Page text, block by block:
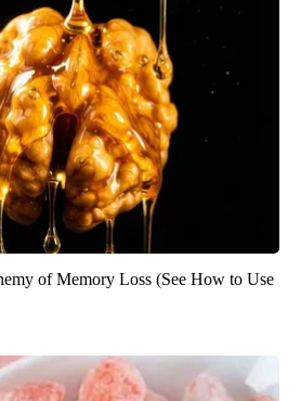
of Memory Loss (See How to Use